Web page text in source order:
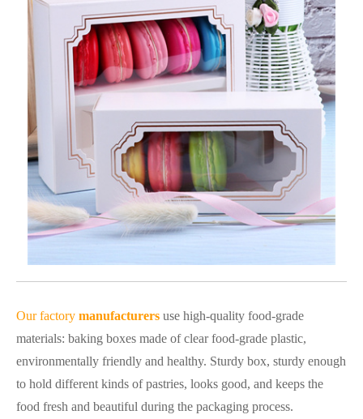
Our factory manufacturers use high-quality food-grade
materials: baking boxes made of clear food-grade plastic,
environmentally friendly and healthy. Sturdy box, sturdy enough
to hold different kinds of pastries, looks good, and keeps the
food fresh and beautiful during the packaging process.